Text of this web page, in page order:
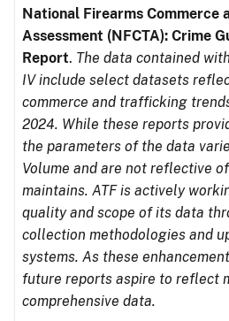
National Firearms Commerce
Assessment (NFCTA): Crime
Report. The data contained
IV include select datasets
commerce and trafficking
2024. While these reports
the parameters of the data
Volume and are not reflective
maintains. ATF is actively
quality and scope of its data
collection methodologies and
systems. As these
future reports aspire to reflect
comprehensive data.